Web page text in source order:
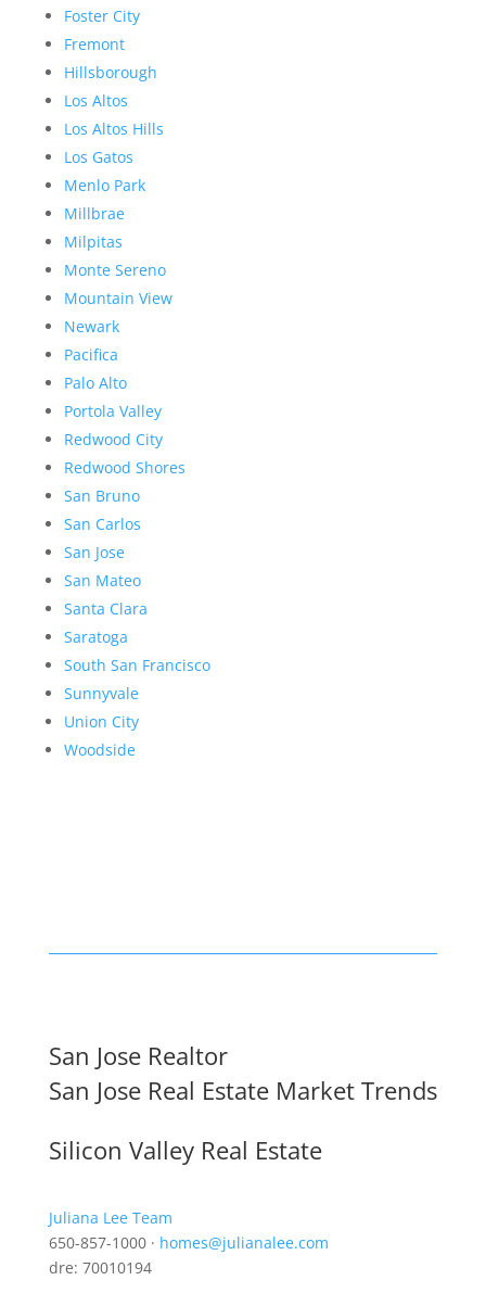
Foster City
Fremont
Hillsborough
Los Altos
Los Altos Hills
Los Gatos
Menlo Park
Millbrae
Milpitas
Monte Sereno
Mountain View
Newark
Pacifica
Palo Alto
Portola Valley
Redwood City
Redwood Shores
San Bruno
San Carlos
San Jose
San Mateo
Santa Clara
Saratoga
South San Francisco
Sunnyvale
Union City
Woodside
San Jose Realtor
San Jose Real Estate Market Trends
Silicon Valley Real Estate
Juliana Lee Team
650-857-1000 · homes@julianalee.com
dre: 70010194